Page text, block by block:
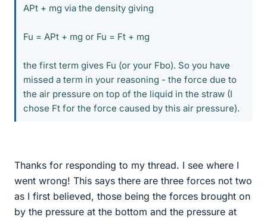
APt + mg via the density giving
Fu = APt + mg or Fu = Ft + mg
the first term gives Fu (or your Fbo). So you have
missed a term in your reasoning - the force due to
the air pressure on top of the liquid in the straw (I
chose Ft for the force caused by this air pressure).
Thanks for responding to my thread. I see where I
went wrong! This says there are three forces not two
as I first believed, those being the forces brought on
by the pressure at the bottom and the pressure at